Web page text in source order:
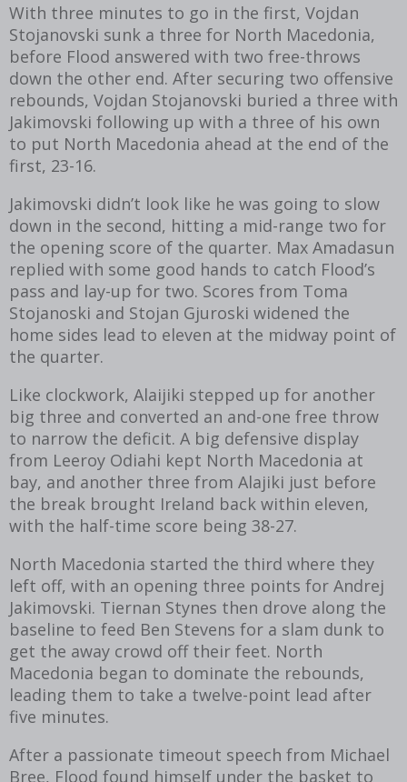
With three minutes to go in the first, Vojdan
Stojanovski sunk a three for North Macedonia,
before Flood answered with two free-throws
down the other end. After securing two offensive
rebounds, Vojdan Stojanovski buried a three with
Jakimovski following up with a three of his own
to put North Macedonia ahead at the end of the
first, 23-16.
Jakimovski didn’t look like he was going to slow
down in the second, hitting a mid-range two for
the opening score of the quarter. Max Amadasun
replied with some good hands to catch Flood’s
pass and lay-up for two. Scores from Toma
Stojanoski and Stojan Gjuroski widened the
home sides lead to eleven at the midway point of
the quarter.
Like clockwork, Alaijiki stepped up for another
big three and converted an and-one free throw
to narrow the deficit. A big defensive display
from Leeroy Odiahi kept North Macedonia at
bay, and another three from Alajiki just before
the break brought Ireland back within eleven,
with the half-time score being 38-27.
North Macedonia started the third where they
left off, with an opening three points for Andrej
Jakimovski. Tiernan Stynes then drove along the
baseline to feed Ben Stevens for a slam dunk to
get the away crowd off their feet. North
Macedonia began to dominate the rebounds,
leading them to take a twelve-point lead after
five minutes.
After a passionate timeout speech from Michael
Bree, Flood found himself under the basket to